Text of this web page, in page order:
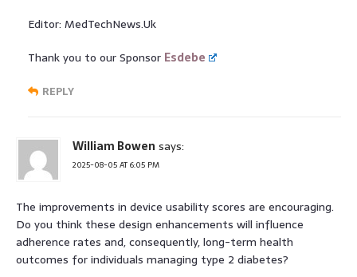
Editor: MedTechNews.Uk
Thank you to our Sponsor Esdebe
REPLY
William Bowen says:
2025-08-05 AT 6:05 PM
The improvements in device usability scores are encouraging.
Do you think these design enhancements will influence
adherence rates and, consequently, long-term health
outcomes for individuals managing type 2 diabetes?